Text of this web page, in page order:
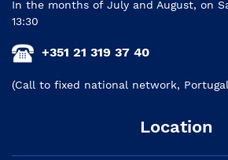
In the months of July and August, on
13:30
+351 21 319 37 40
(Call to fixed national network,
Location